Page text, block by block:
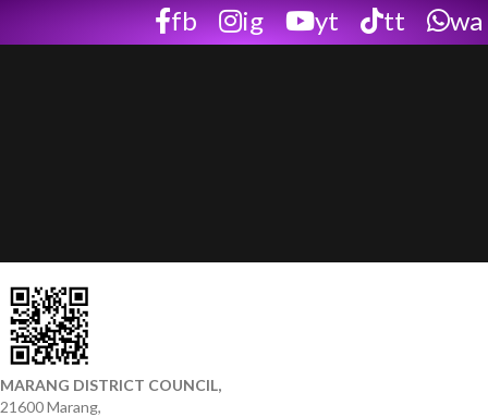
fb ig yt tt wa
MARANG DISTRICT COUNCIL,
21600 Marang,